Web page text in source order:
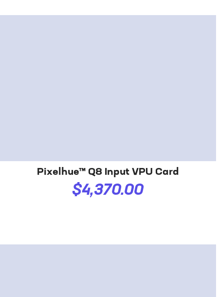
Pixelhue™ Q8 Input VPU Card
$4,370.00